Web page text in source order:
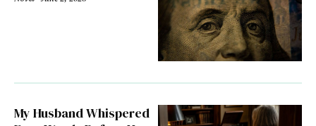
My Husband Whispered